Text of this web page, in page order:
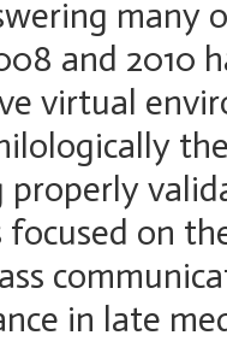
many
and 2010
virtual
properly
focused on
in late